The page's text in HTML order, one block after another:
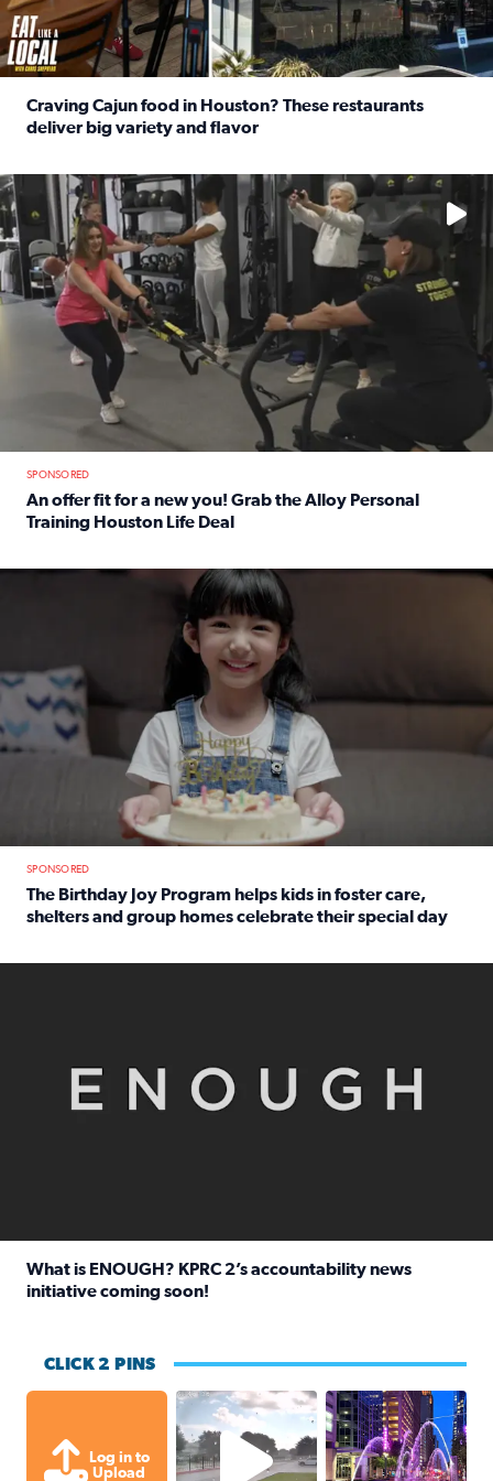
Craving Cajun food in Houston? These restaurants
deliver big variety and flavor
No description available
SPONSORED
An offer fit for a new you! Grab the Alloy Personal
Training Houston Life Deal
The Birthday Joy Program helps children in foster care,
SPONSORED
The Birthday Joy Program helps kids in foster care,
shelters and group homes celebrate their special day
What is ENOUGH? KPRC 2’s accountability news
initiative coming soon!
CLICK 2 PINS
Log in to
Upload
Texas City, TX Raining for
A great evening for